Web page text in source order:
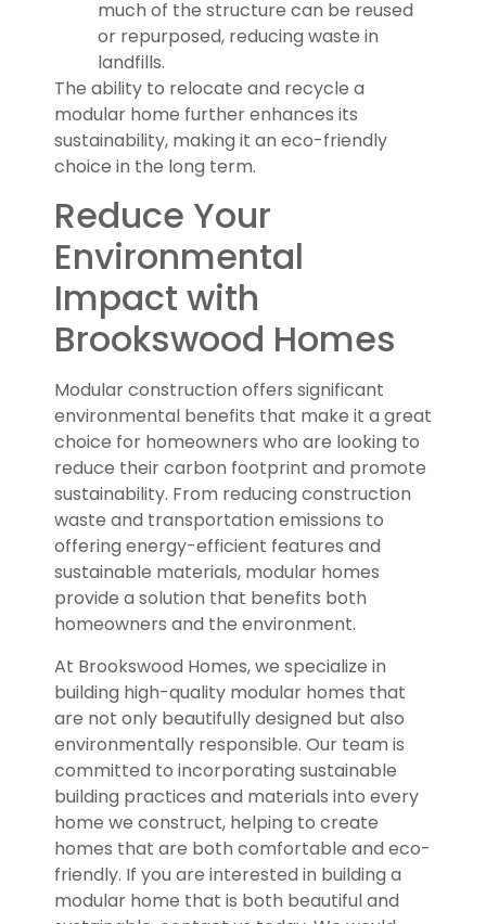
much of the structure can be reused
or repurposed, reducing waste in
landfills.
The ability to relocate and recycle a
modular home further enhances its
sustainability, making it an eco-friendly
choice in the long term.
Reduce Your
Environmental
Impact with
Brookswood Homes
Modular construction offers significant
environmental benefits that make it a great
choice for homeowners who are looking to
reduce their carbon footprint and promote
sustainability. From reducing construction
waste and transportation emissions to
offering energy-efficient features and
sustainable materials, modular homes
provide a solution that benefits both
homeowners and the environment.
At Brookswood Homes, we specialize in
building high-quality modular homes that
are not only beautifully designed but also
environmentally responsible. Our team is
committed to incorporating sustainable
building practices and materials into every
home we construct, helping to create
homes that are both comfortable and eco-
friendly. If you are interested in building a
modular home that is both beautiful and